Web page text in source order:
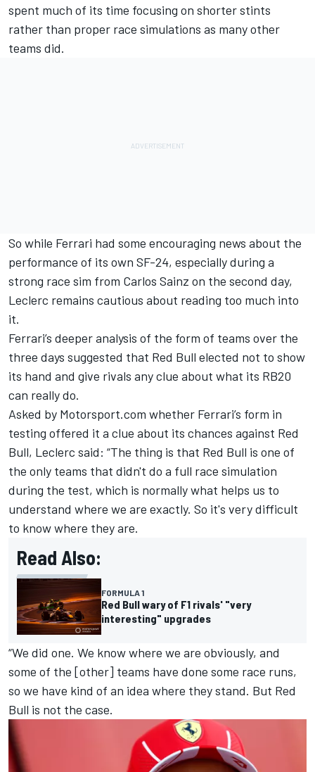
spent much of its time focusing on shorter stints
rather than proper race simulations as many other
teams did.
So while Ferrari had some encouraging news about the
performance of its own SF-24, especially during a
strong race sim from Carlos Sainz on the second day,
Leclerc remains cautious about reading too much into
it.
Ferrari’s deeper analysis of the form of teams over the
three days suggested that Red Bull elected not to show
its hand and give rivals any clue about what its RB20
can really do.
Asked by Motorsport.com whether Ferrari’s form in
testing offered it a clue about its chances against Red
Bull, Leclerc said: “The thing is that Red Bull is one of
the only teams that didn't do a full race simulation
during the test, which is normally what helps us to
understand where we are exactly. So it's very difficult
to know where they are.
Read Also:
FORMULA 1
Red Bull wary of F1 rivals' "very
interesting" upgrades
“We did one. We know where we are obviously, and
some of the [other] teams have done some race runs,
so we have kind of an idea where they stand. But Red
Bull is not the case.